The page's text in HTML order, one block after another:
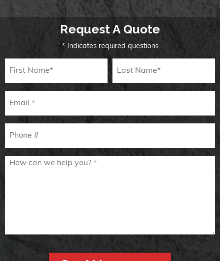
Request A Quote
* Indicates required questions
How can we help you? *